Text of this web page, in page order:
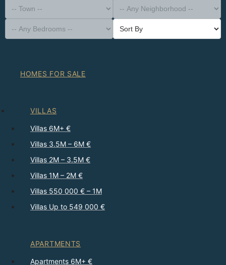
-- Property Type --
District
-- Town --
-- Any Neighborhood --
-- Any Bedrooms --
Sort By
HOMES FOR SALE
VILLAS
Villas 6M+ €
Villas 3.5M – 6M €
Villas 2M – 3.5M €
Villas 1M – 2M €
Villas 550 000 € – 1M
Villas Up to 549 000 €
APARTMENTS
Apartments 6M+ €